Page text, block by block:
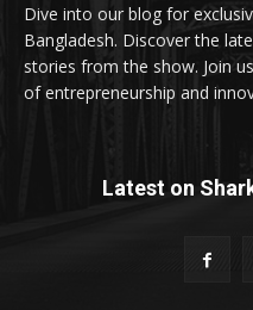
Dive into our blog for
Bangladesh. Discover the
stories from the show. Join
of entrepreneurship and
Latest on